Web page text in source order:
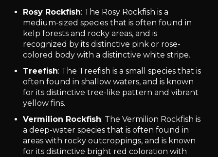
Rosy Rockfish: The Rosy Rockfish is a
medium-sized species that is often found in
kelp forests and rocky areas, and is
recognized by its distinctive pink or rose-
colored body with a distinctive white stripe.
Treefish: The Treefish is a small species that is
often found in shallow waters, and is known
for its distinctive tree-like pattern and vibrant
yellow fins.
Vermilion Rockfish: The Vermilion Rockfish is
a deep-water species that is often found in
areas with rocky outcroppings, and is known
for its distinctive bright red coloration with